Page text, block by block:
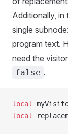
Additionally, in
single
program text.
need the
false .
local
local